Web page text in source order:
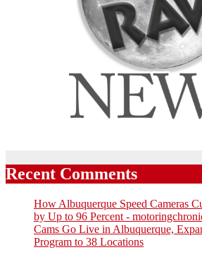
Recent Comments
How Albuquerque Speed Cameras
by Up to 96 Percent -
Cams Go Live in Albuquerque,
Program to 38 Locations